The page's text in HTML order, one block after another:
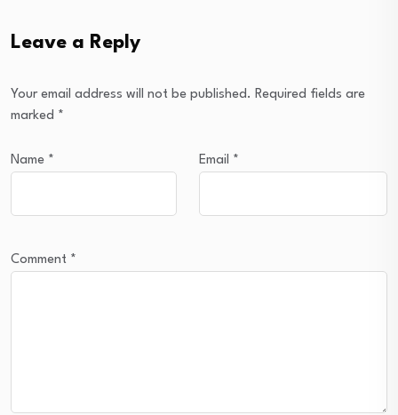
Leave a Reply
Your email address will not be published. Required fields are
marked *
Name * Email *
Comment *